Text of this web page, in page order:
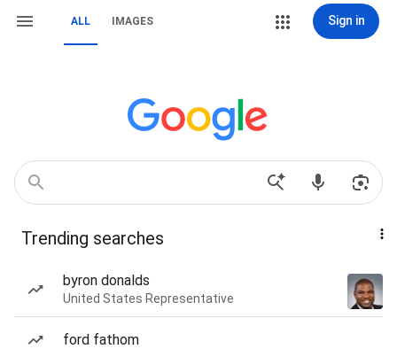
ALL IMAGES Sign in
Trending searches
byron donalds
United States Representative
ford fathom